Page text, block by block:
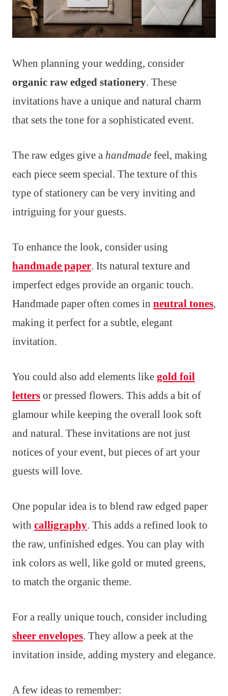
When planning your wedding, consider
organic raw edged stationery. These
invitations have a unique and natural charm
that sets the tone for a sophisticated event.
The raw edges give a handmade feel, making
each piece seem special. The texture of this
type of stationery can be very inviting and
intriguing for your guests.
To enhance the look, consider using
handmade paper. Its natural texture and
imperfect edges provide an organic touch.
Handmade paper often comes in neutral tones,
making it perfect for a subtle, elegant
invitation.
You could also add elements like gold foil
letters or pressed flowers. This adds a bit of
glamour while keeping the overall look soft
and natural. These invitations are not just
notices of your event, but pieces of art your
guests will love.
One popular idea is to blend raw edged paper
with calligraphy. This adds a refined look to
the raw, unfinished edges. You can play with
ink colors as well, like gold or muted greens,
to match the organic theme.
For a really unique touch, consider including
sheer envelopes. They allow a peek at the
invitation inside, adding mystery and elegance.
A few ideas to remember: